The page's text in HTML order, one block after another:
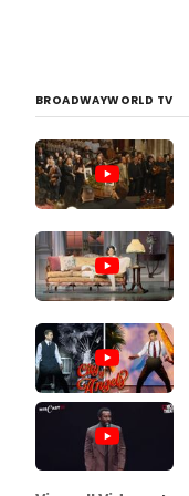
BROADWAYWORLD TV